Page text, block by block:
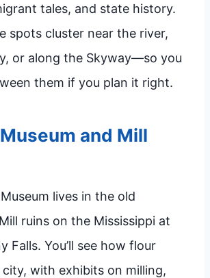
tales, and state history.
spots cluster near the river,
or along the Skyway—so you
them if you plan it right.
and Mill
lives in the old
ruins on the Mississippi at
Falls. You’ll see how flour
with exhibits on milling,